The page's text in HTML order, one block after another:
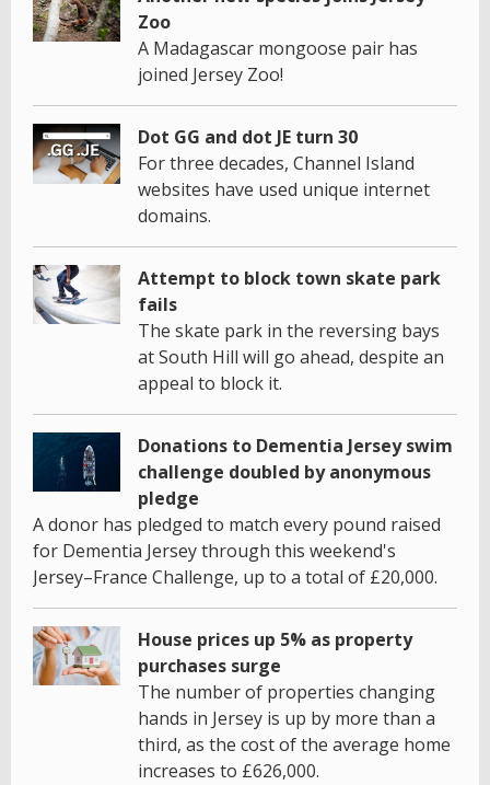
Zoo
A Madagascar mongoose pair has
joined Jersey Zoo!
Dot GG and dot JE turn 30
For three decades, Channel Island
websites have used unique internet
domains.
Attempt to block town skate park
fails
The skate park in the reversing bays
at South Hill will go ahead, despite an
appeal to block it.
Donations to Dementia Jersey swim
challenge doubled by anonymous
pledge
A donor has pledged to match every pound raised
for Dementia Jersey through this weekend's
Jersey–France Challenge, up to a total of £20,000.
House prices up 5% as property
purchases surge
The number of properties changing
hands in Jersey is up by more than a
third, as the cost of the average home
increases to £626,000.